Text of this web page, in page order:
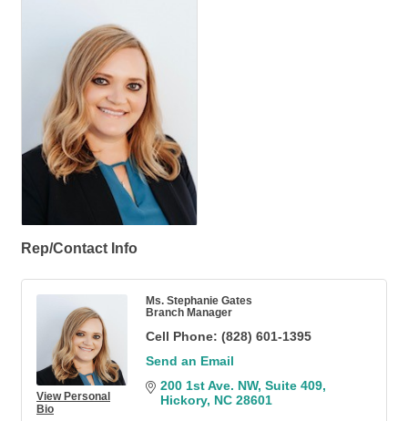
Rep/Contact Info
View Personal
Bio
Ms. Stephanie Gates
Branch Manager
Cell Phone: (828) 601-1395
Send an Email
200 1st Ave. NW Suite 409
Hickory NC 28601